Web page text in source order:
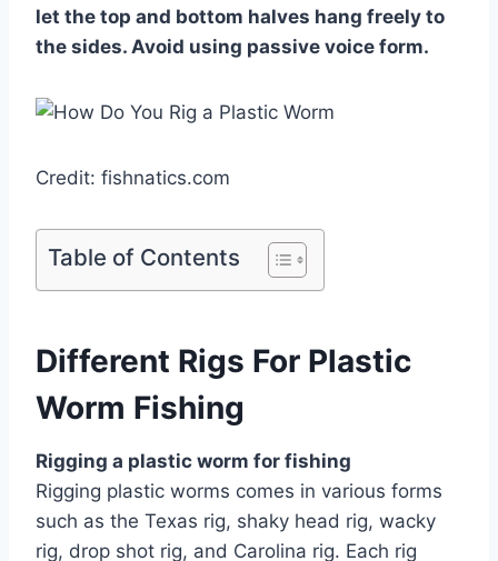
let the top and bottom halves hang freely to
the sides. Avoid using passive voice form.
Credit: fishnatics.com
Table of Contents
Different Rigs For Plastic
Worm Fishing
Rigging a plastic worm for fishing
Rigging plastic worms comes in various forms
such as the Texas rig, shaky head rig, wacky
rig, drop shot rig, and Carolina rig. Each rig